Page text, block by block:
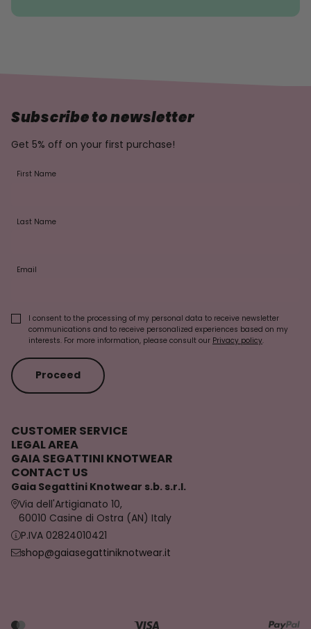
Subscribe to newsletter
Get 5% off on your first purchase!
First Name
Last Name
Email
I consent to the processing of my personal data to receive newsletter
communications and to receive personalized experiences based on my
interests. For more information, please consult our Privacy policy.
Proceed
CUSTOMER SERVICE
LEGAL AREA
GAIA SEGATTINI KNOTWEAR
CONTACT US
Gaia Segattini Knotwear s.b. s.r.l.
Via dell'Artigianato 10,
60010 Casine di Ostra (AN) Italy
P.IVA 02824010421
shop@gaiasegattiniknotwear.it